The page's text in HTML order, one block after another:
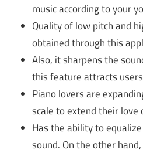
music according to your
Quality of low pitch and
obtained through this
Also, it sharpens the
this feature attracts
Piano lovers are
scale to extend their love
Has the ability to
sound. On the other